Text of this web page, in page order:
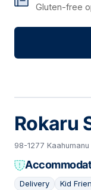
Gluten-free
Rokaru
98-1277
Delivery Kid